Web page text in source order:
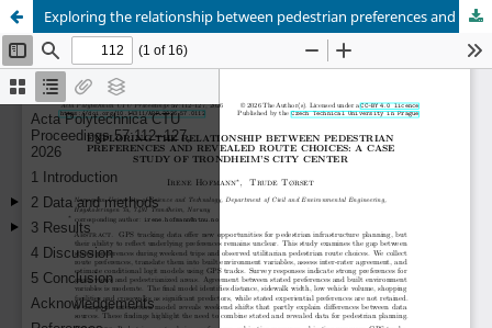
Exploring the relationship between pedestrian preferences and revealed route choices: a case study of Trondheim’s city center